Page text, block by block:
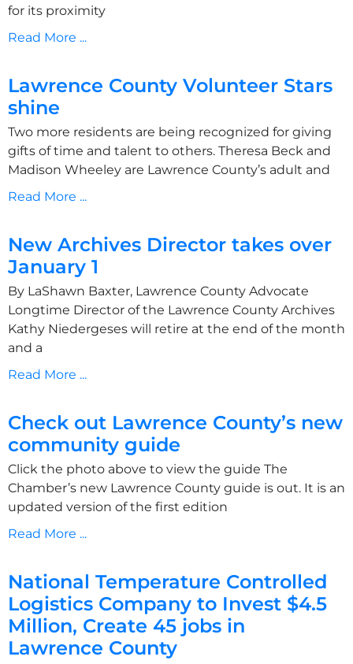
for its proximity
Read More ...
Lawrence County Volunteer Stars
shine
Two more residents are being recognized for giving
gifts of time and talent to others. Theresa Beck and
Madison Wheeley are Lawrence County’s adult and
Read More ...
New Archives Director takes over
January 1
By LaShawn Baxter, Lawrence County Advocate
Longtime Director of the Lawrence County Archives
Kathy Niedergeses will retire at the end of the month
and a
Read More ...
Check out Lawrence County’s new
community guide
Click the photo above to view the guide The
Chamber’s new Lawrence County guide is out. It is an
updated version of the first edition
Read More ...
National Temperature Controlled
Logistics Company to Invest $4.5
Million, Create 45 jobs in
Lawrence County